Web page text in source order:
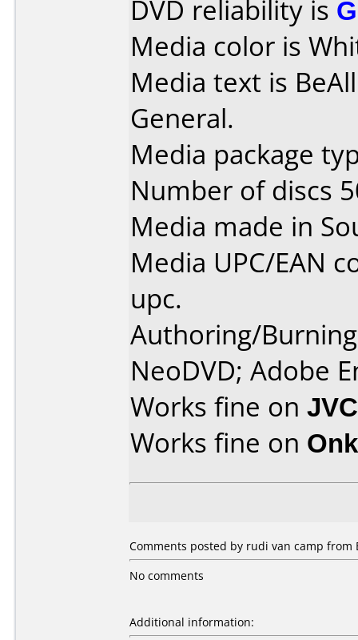
DVD reliability is
Media color is
Media text is
General.
Media package
Number of discs
Media made in
Media UPC/EAN
upc.
Authoring/
NeoDVD; Adobe
Works fine on
Works fine on
Comments posted by rudi van camp from
No comments
Additional information: